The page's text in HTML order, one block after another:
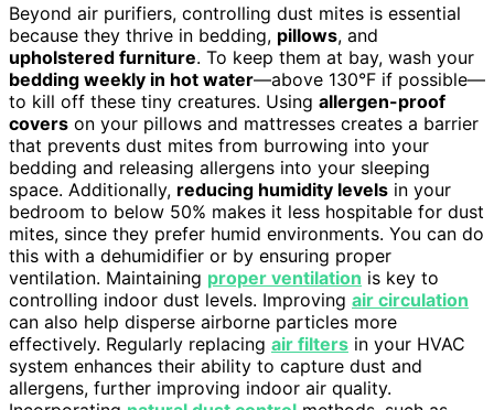
Beyond air purifiers, controlling dust mites is essential
because they thrive in bedding, pillows, and
upholstered furniture. To keep them at bay, wash your
bedding weekly in hot water—above 130°F if possible—
to kill off these tiny creatures. Using allergen-proof
covers on your pillows and mattresses creates a barrier
that prevents dust mites from burrowing into your
bedding and releasing allergens into your sleeping
space. Additionally, reducing humidity levels in your
bedroom to below 50% makes it less hospitable for dust
mites, since they prefer humid environments. You can do
this with a dehumidifier or by ensuring proper
ventilation. Maintaining proper ventilation is key to
controlling indoor dust levels. Improving air circulation
can also help disperse airborne particles more
effectively. Regularly replacing air filters in your HVAC
system enhances their ability to capture dust and
allergens, further improving indoor air quality.